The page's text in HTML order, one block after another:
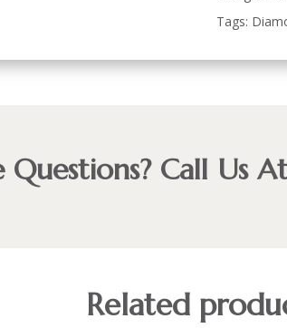
Tags:
Questions? Call Us
Related